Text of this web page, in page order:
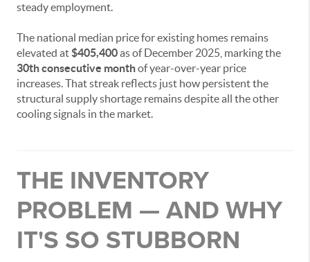
steady employment.
The national median price for existing homes remains
elevated at$405,400as of December 2025, marking the
30th consecutive monthof year-over-year price
increases. That streak reflects just how persistent the
structural supply shortage remains despite all the other
cooling signals in the market.
THE INVENTORY
PROBLEM — AND WHY
IT'S SO STUBBORN